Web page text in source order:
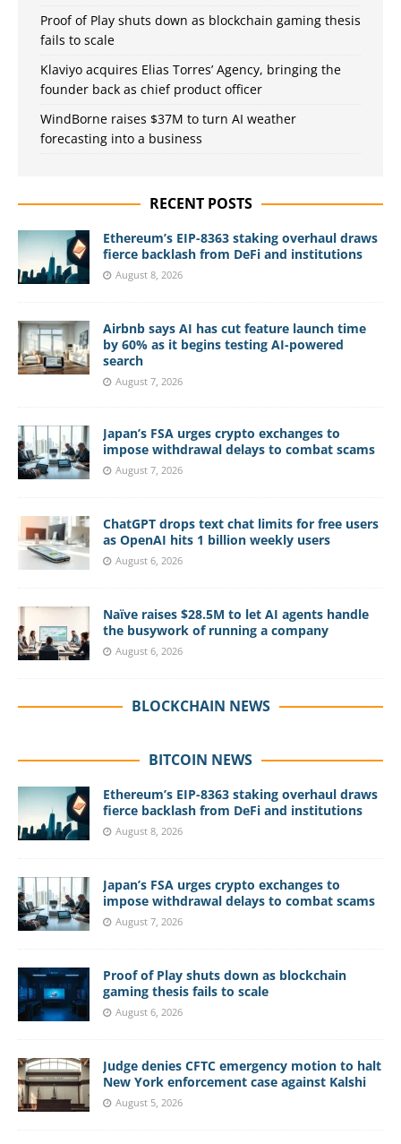
Proof of Play shuts down as blockchain gaming thesis
fails to scale
Klaviyo acquires Elias Torres’ Agency, bringing the
founder back as chief product officer
WindBorne raises $37M to turn AI weather
forecasting into a business
RECENT POSTS
Ethereum’s EIP-8363 staking overhaul draws
fierce backlash from DeFi and institutions
August 8, 2026
Airbnb says AI has cut feature launch time
by 60% as it begins testing AI-powered
search
August 7, 2026
Japan’s FSA urges crypto exchanges to
impose withdrawal delays to combat scams
August 7, 2026
ChatGPT drops text chat limits for free users
as OpenAI hits 1 billion weekly users
August 6, 2026
Naïve raises $28.5M to let AI agents handle
the busywork of running a company
August 6, 2026
BLOCKCHAIN NEWS
BITCOIN NEWS
Ethereum’s EIP-8363 staking overhaul draws
fierce backlash from DeFi and institutions
August 8, 2026
Japan’s FSA urges crypto exchanges to
impose withdrawal delays to combat scams
August 7, 2026
Proof of Play shuts down as blockchain
gaming thesis fails to scale
August 6, 2026
Judge denies CFTC emergency motion to halt
New York enforcement case against Kalshi
August 5, 2026